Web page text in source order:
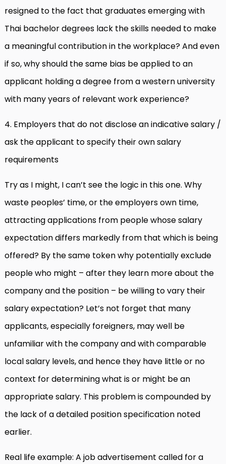
resigned to the fact that graduates emerging with
Thai bachelor degrees lack the skills needed to make
a meaningful contribution in the workplace? And even
if so, why should the same bias be applied to an
applicant holding a degree from a western university
with many years of relevant work experience?
4. Employers that do not disclose an indicative salary /
ask the applicant to specify their own salary
requirements
Try as I might, I can’t see the logic in this one. Why
waste peoples’ time, or the employers own time,
attracting applications from people whose salary
expectation differs markedly from that which is being
offered? By the same token why potentially exclude
people who might – after they learn more about the
company and the position – be willing to vary their
salary expectation? Let’s not forget that many
applicants, especially foreigners, may well be
unfamiliar with the company and with comparable
local salary levels, and hence they have little or no
context for determining what is or might be an
appropriate salary. This problem is compounded by
the lack of a detailed position specification noted
earlier.
Real life example: A job advertisement called for a